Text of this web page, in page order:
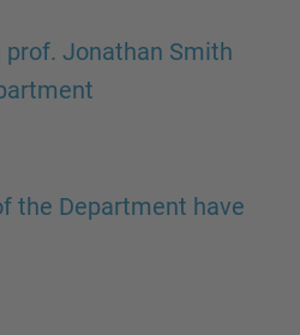
prof. Jonathan Smith
the Department have